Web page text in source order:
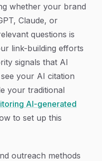
whether your brand
Claude, or
questions is
link-building efforts
signals that AI
your AI citation
your traditional
AI-generated
to set up this
outreach methods